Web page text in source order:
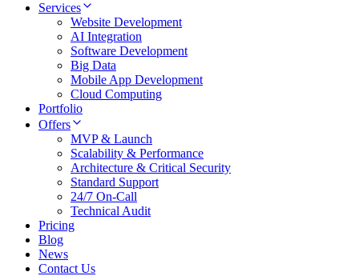
Services
Website Development
AI Integration
Software Development
Big Data
Mobile App Development
Cloud Computing
Portfolio
Offers
MVP & Launch
Scalability & Performance
Architecture & Critical Security
Standard Support
24/7 On-Call
Technical Audit
Pricing
Blog
News
Contact Us